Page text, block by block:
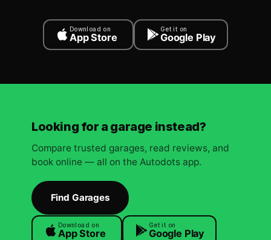
Download on
App Store
Get it on
Google Play
Looking for a garage instead?
Compare trusted garages, read reviews, and
book online — all on the Autodots app.
Find Garages
Download on
App Store
Get it on
Google Play